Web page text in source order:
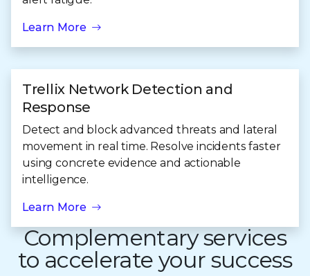
Learn More
Trellix Network Detection and
Response
Detect and block advanced threats and lateral
movement in real time. Resolve incidents faster
using concrete evidence and actionable
intelligence.
Learn More
Complementary services
to accelerate your success